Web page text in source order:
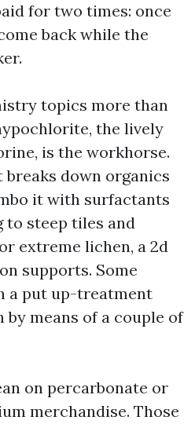
for two times: once
back while the
topics more than
the lively
is the workhorse.
down organics
it with surfactants
steep tiles and
extreme lichen, a 2d
supports. Some
a put up-treatment
means of a couple of
on percarbonate or
merchandise. Those